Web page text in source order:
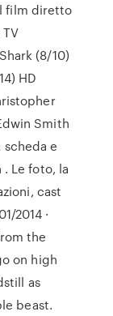
film diretto
(8/10)
HD
Smith
scheda e
Le foto, la
cast
2014 ·
the
on high
as
beast.